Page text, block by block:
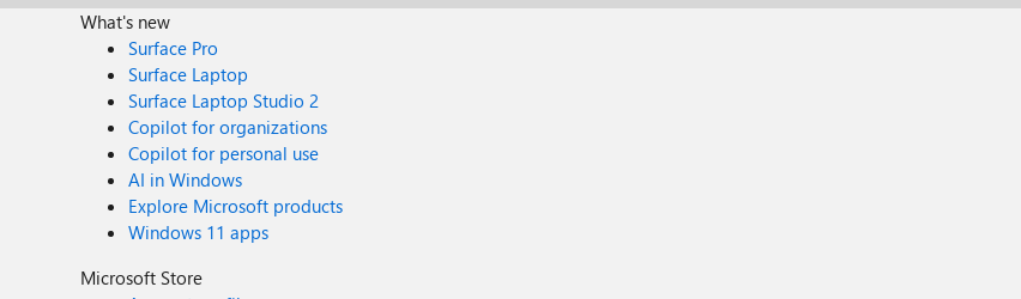
What's new
Surface Pro
Surface Laptop
Surface Laptop Studio 2
Copilot for organizations
Copilot for personal use
AI in Windows
Explore Microsoft products
Windows 11 apps
Microsoft Store